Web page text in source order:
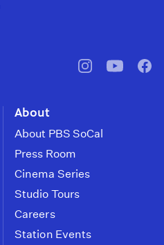
pbssocal@pbssocal
About
About PBS SoCal
Press Room
Cinema Series
Studio Tours
Careers
Station Events